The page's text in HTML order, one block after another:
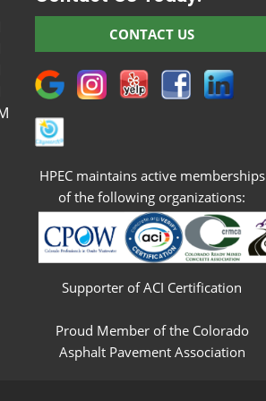
CONTACT US
HPEC maintains active memberships
of the following organizations:
Supporter of ACI Certification
Proud Member of the Colorado
Asphalt Pavement Association